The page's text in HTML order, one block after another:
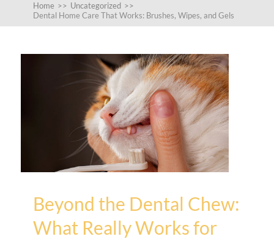
Home >> Uncategorized >>
Dental Home Care That Works: Brushes, Wipes, and Gels
Beyond the Dental Chew:
What Really Works for